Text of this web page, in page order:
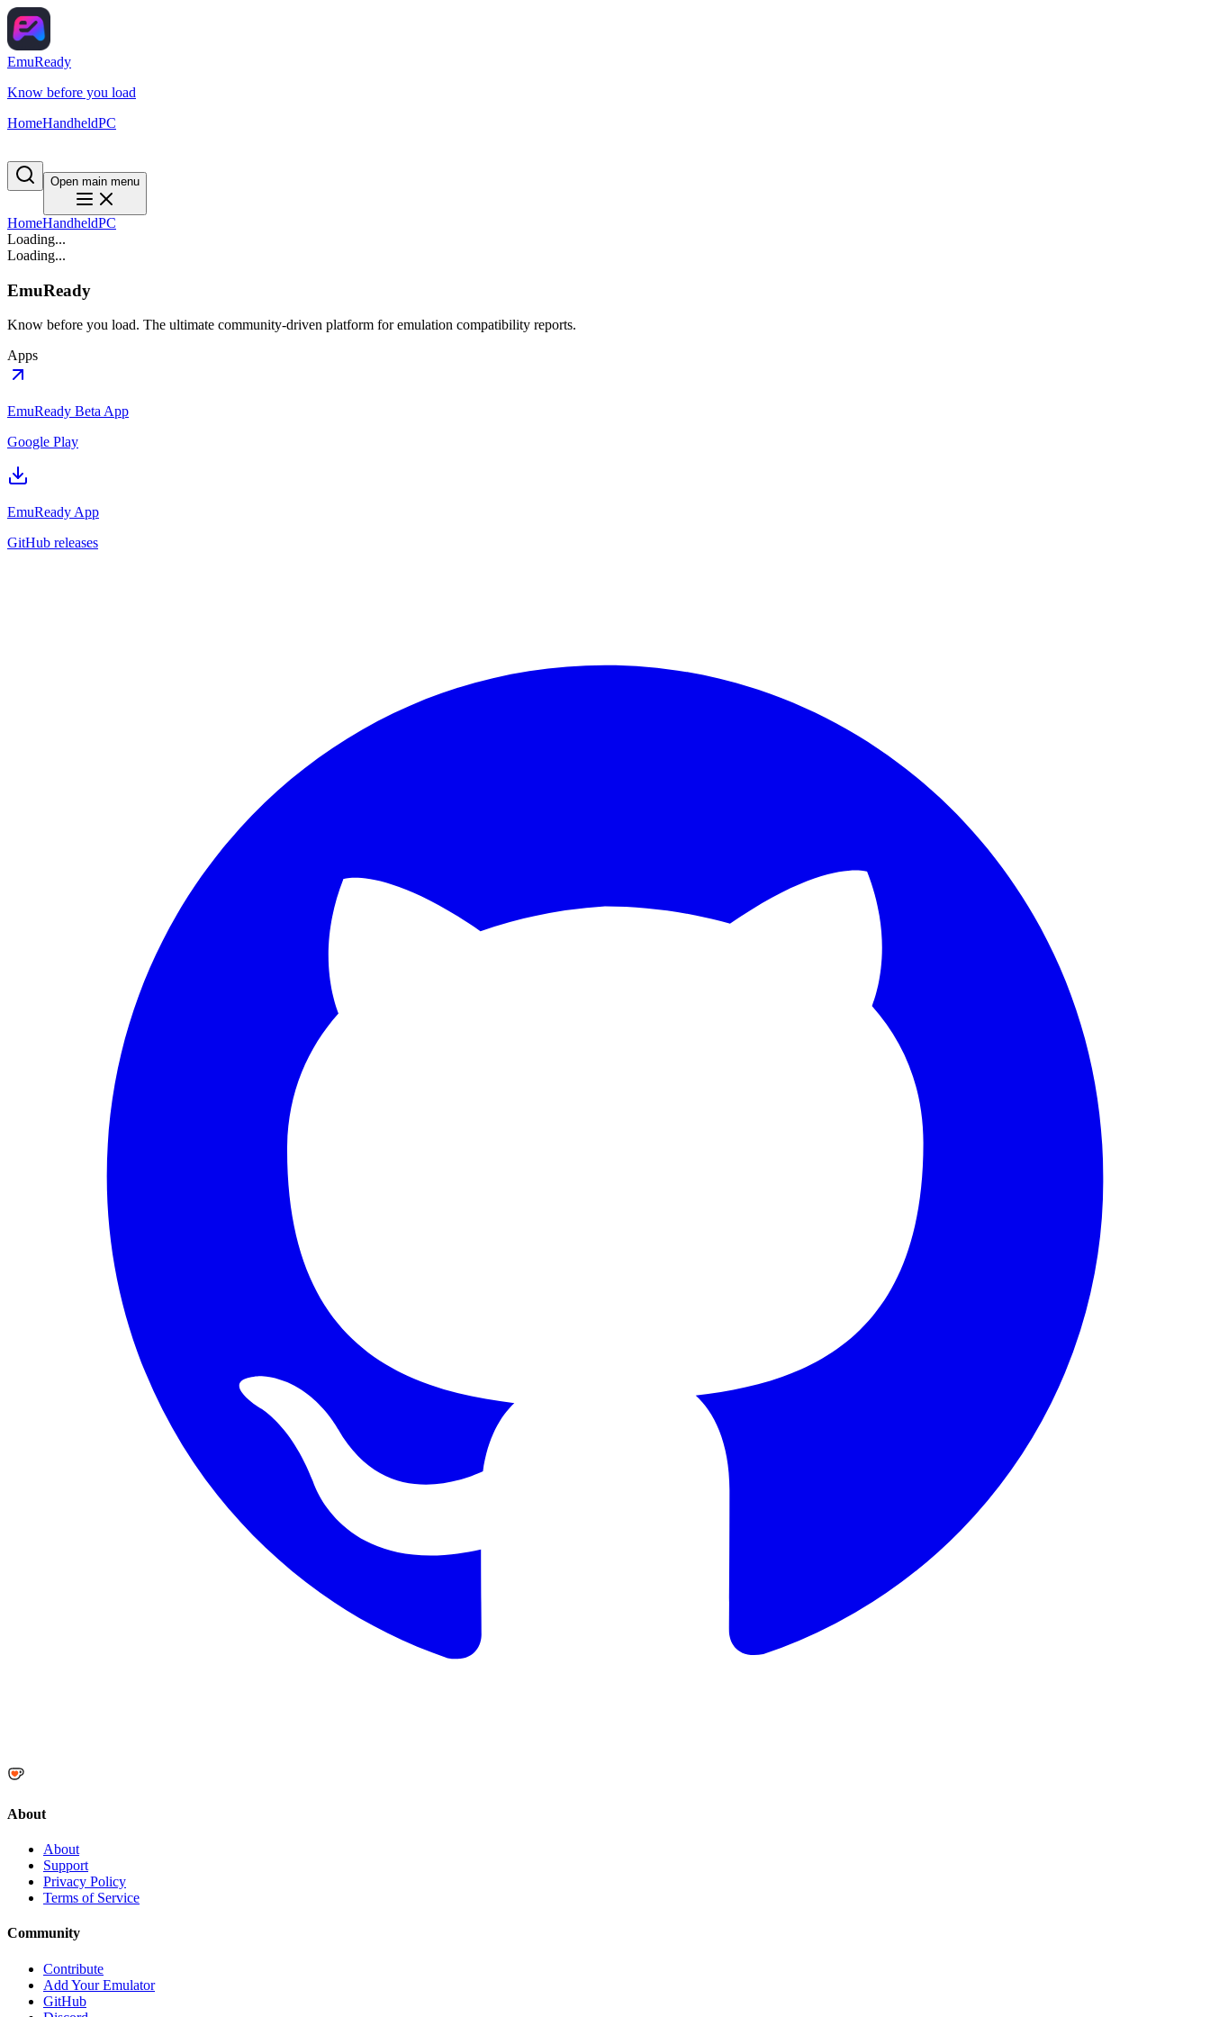
EmuReady
Know before you load
HomeHandheldPC
Open main menu
HomeHandheldPC
Loading...
Loading...
EmuReady
Know before you load. The ultimate community-driven platform for emulation compatibility reports.
Apps
EmuReady Beta App
Google Play
EmuReady App
GitHub releases
About
About
Support
Privacy Policy
Terms of Service
Community
Contribute
Add Your Emulator
GitHub